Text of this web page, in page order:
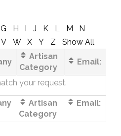
G H I J K L M
N
V W X Y Z
Show All
Artisan
Category
Email:
your request.
Artisan
Category
Email: